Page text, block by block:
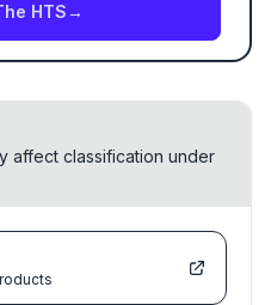
HTS→
affect classification under